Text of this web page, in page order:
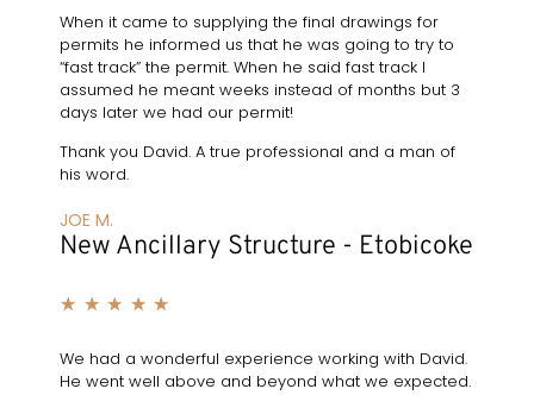
When it came to supplying the final drawings for
permits he informed us that he was going to try to
“fast track” the permit. When he said fast track I
assumed he meant weeks instead of months but 3
days later we had our permit!
Thank you David. A true professional and a man of
his word.
JOE M.
New Ancillary Structure - Etobicoke
★ ★ ★ ★ ★
We had a wonderful experience working with David.
He went well above and beyond what we expected.